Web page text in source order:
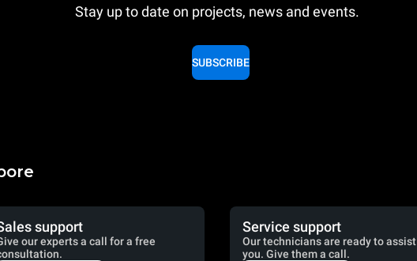
Stay up to date on projects, news and events.
SUBSCRIBE
support
our experts a call for a free
Service support
Our technicians are ready to assist
you. Give them a call.